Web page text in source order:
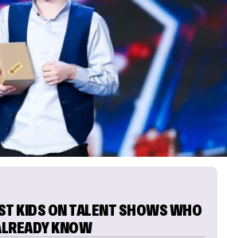
KIDS ON TALENT SHOWS WHO
KNOW